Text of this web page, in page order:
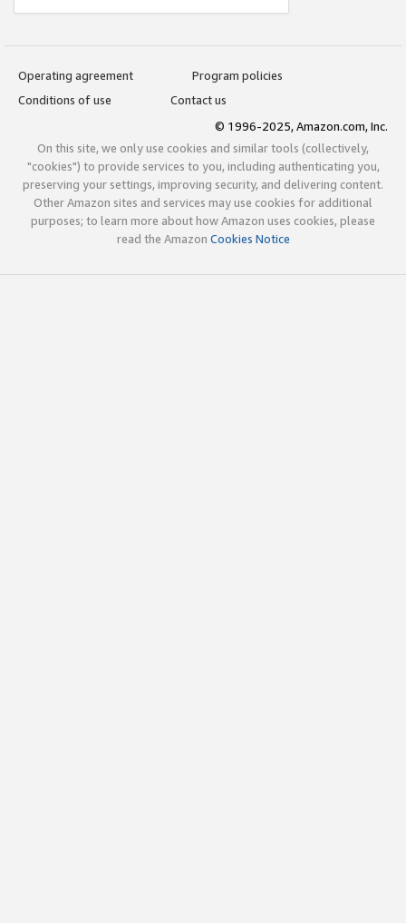
Operating agreement
Program policies
Conditions of use
Contact us
© 1996-2025, Amazon.com, Inc.
On this site, we only use cookies and similar tools (collectively,
"cookies") to provide services to you, including authenticating you,
preserving your settings, improving security, and delivering content.
Other Amazon sites and services may use cookies for additional
purposes; to learn more about how Amazon uses cookies, please
read the Amazon Cookies Notice